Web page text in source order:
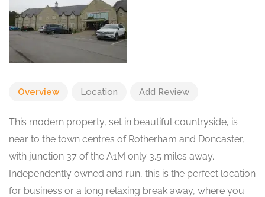
Overview Location Add Review
This modern property, set in beautiful countryside, is
near to the town centres of Rotherham and Doncaster,
with junction 37 of the A1M only 3.5 miles away.
Independently owned and run, this is the perfect location
for business or a long relaxing break away, where you